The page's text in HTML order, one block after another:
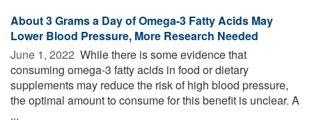
About 3 Grams a Day of Omega-3 Fatty Acids May
Lower Blood Pressure, More Research Needed
June 1, 2022  While there is some evidence that
consuming omega-3 fatty acids in food or dietary
supplements may reduce the risk of high blood pressure,
the optimal amount to consume for this benefit is unclear. A
...